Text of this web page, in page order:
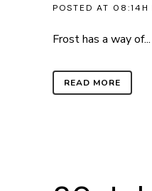
POSTED AT 08:14H
Frost has a way of...
READ MORE